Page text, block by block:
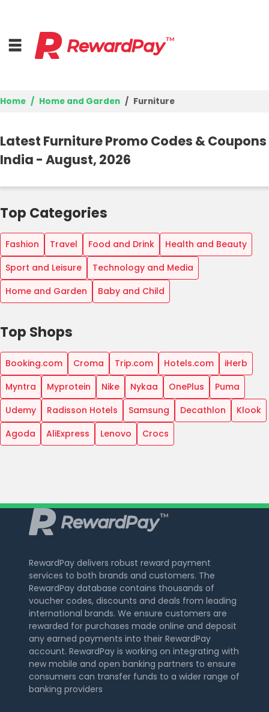
Top Stores
Best Deals
Login
Join Now
Home Home and Garden Furniture
Latest Furniture Promo Codes & Coupons
India - August, 2026
Top Categories
Fashion Travel Food and Drink
Health and Beauty
Sport and Leisure
Technology and Media
Home and Garden
Baby and Child
Top Shops
Booking.com Croma Trip.com Hotels.com
iHerb
Myntra
Myprotein Nike Nykaa OnePlus
Puma
Udemy
Radisson Hotels Samsung Decathlon
Klook
Agoda
AliExpress Lenovo Crocs
RewardPay delivers robust reward payment
services to both brands and customers. The
RewardPay database contains thousands of
voucher codes, discounts and deals from leading
international brands. We ensure customers are
rewarded for purchases made online and deposit
any earned payments into their RewardPay
account. RewardPay is working on integrating with
new mobile and open banking partners to ensure
consumers can transfer funds to a wider range of
banking providers